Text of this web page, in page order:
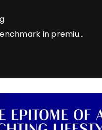
in premium